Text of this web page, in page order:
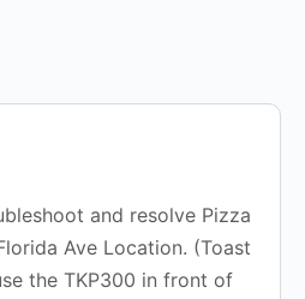
and resolve Pizza
Ave Location. (Toast
the TKP300 in front of